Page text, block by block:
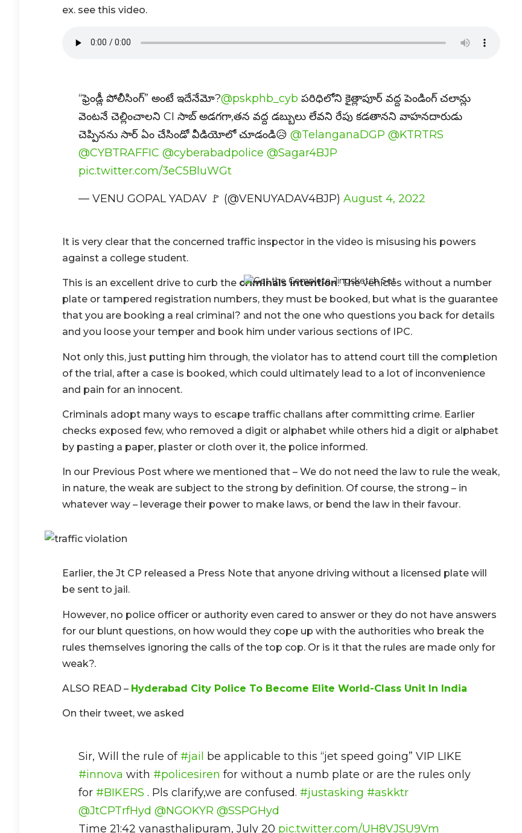
ex. see this video.
“ఫ్రెండ్లీ పోలీసింగ్” అంటే ఇదేనేమో?@pskphb_cyb పరిధిలోని కైత్లాపూర్ వద్ద పెండింగ్ చలాన్లు
వెంటనే చెల్లించాలని CI సాబ్ అడగగా,తన వద్ద డబ్బులు లేవని రేపు కడతానని వాహనదారుడు
చెప్పినను సార్ ఏం చేసిండో వీడియోలో చూడండి😥 @TelanganaDGP @KTRTRS
@CYBTRAFFIC @cyberabadpolice @Sagar4BJP
pic.twitter.com/3eC5BluWGt
— VENU GOPAL YADAV 🚩 (@VENUYADAV4BJP) August 4, 2022
It is very clear that the concerned traffic inspector in the video is misusing his powers
against a college student.
This is an excellent drive to curb the criminals intention. The vehicles without a number
plate or tampered registration numbers, they must be booked, but what is the guarantee
that you are booking a real criminal? and not the one who questions you back for details
and you loose your temper and book him under various sections of IPC.
Not only this, just putting him through, the violator has to attend court till the completion
of the trial, after a case is booked, which could ultimately lead to a lot of inconvenience
and pain for an innocent.
Criminals adopt many ways to escape traffic challans after committing crime. Earlier
checks exposed few, who removed a digit or alphabet while others hid a digit or alphabet
by pasting a paper, plaster or cloth over it, the police informed.
In our Previous Post where we mentioned that – We do not need the law to rule the weak,
in nature, the weak are subject to the strong by definition. Of course, the strong – in
whatever way – leverage their power to make laws, or bend the law in their favour.
Earlier, the Jt CP released a Press Note that anyone driving without a licensed plate will
be sent to jail.
However, no police officer or authority even cared to answer or they do not have answers
for our blunt questions, on how would they cope up with the authorities who break the
rules themselves ignoring the calls of the top cop. Or is it that the rules are made only for
weak?.
ALSO READ – Hyderabad City Police To Become Elite World-Class Unit In India
On their tweet, we asked
Sir, Will the rule of #jail be applicable to this “jet speed going” VIP LIKE
#innova with #policesiren for without a numb plate or are the rules only
for #BIKERS . Pls clarify,we are confused. #justasking #askktr
@JtCPTrfHyd @NGOKYR @SSPGHyd
Time 21:42 vanasthalipuram, July 20 pic.twitter.com/UH8VJSU9Vm